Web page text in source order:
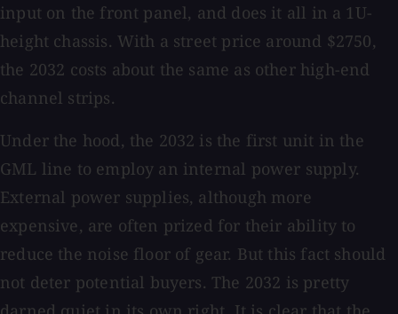
input on the front panel, and does it all in a 1U-
height chassis. With a street price around $2750,
the 2032 costs about the same as other high-end
channel strips.
Under the hood, the 2032 is the first unit in the
GML line to employ an internal power supply.
External power supplies, although more
expensive, are often prized for their ability to
reduce the noise floor of gear. But this fact should
not deter potential buyers. The 2032 is pretty